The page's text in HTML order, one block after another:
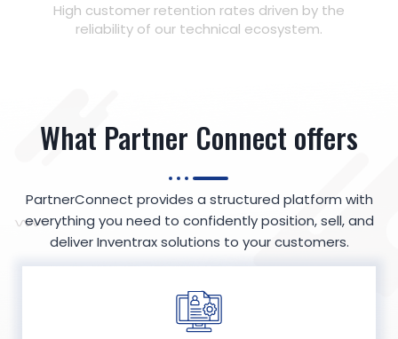
High customer retention rates driven by the
reliability of our technical ecosystem.
What Partner Connect offers
PartnerConnect provides a structured platform with
everything you need to confidently position, sell, and
deliver Inventrax solutions to your customers.